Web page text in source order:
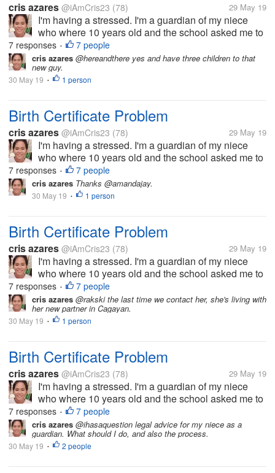
cris azares @iAmCris23 (78) 29 May 19
I'm having a stressed. I'm a guardian of my niece
who where 10 years old and the school asked me to
get her birth certificate. But the problem, the clinic
where she born doesn't have any record of her, then
to municipal hall she...
7 responses • 7 people
cris azares @hereandthere yes and have three children to that
new guy.
30 May 19 • 1 person
Birth Certificate Problem
cris azares @iAmCris23 (78) 29 May 19
I'm having a stressed. I'm a guardian of my niece
who where 10 years old and the school asked me to
get her birth certificate. But the problem, the clinic
where she born doesn't have any record of her, then
to municipal hall she...
7 responses • 7 people
cris azares Thanks @amandajay.
30 May 19 • 1 person
Birth Certificate Problem
cris azares @iAmCris23 (78) 29 May 19
I'm having a stressed. I'm a guardian of my niece
who where 10 years old and the school asked me to
get her birth certificate. But the problem, the clinic
where she born doesn't have any record of her, then
to municipal hall she...
7 responses • 7 people
cris azares @rakski the last time we contact her, she's living with
her new partner in Cagayan.
30 May 19 • 1 person
Birth Certificate Problem
cris azares @iAmCris23 (78) 29 May 19
I'm having a stressed. I'm a guardian of my niece
who where 10 years old and the school asked me to
get her birth certificate. But the problem, the clinic
where she born doesn't have any record of her, then
to municipal hall she...
7 responses • 7 people
cris azares @ihasaquestion legal advice for my niece as a
guardian. What should I do, and also the process.
30 May 19 • 2 people